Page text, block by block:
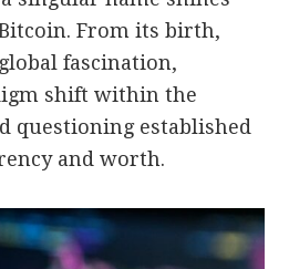
From its birth,
fascination,
shift within the
questioning established
and worth.